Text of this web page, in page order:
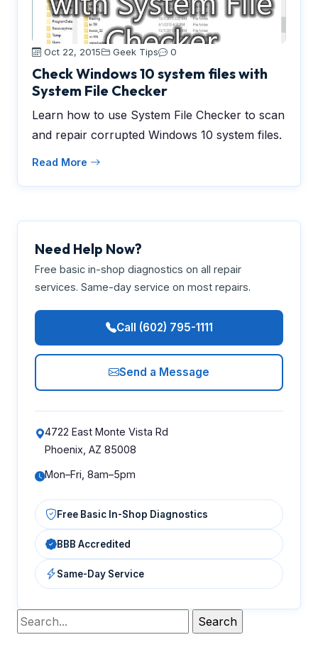
Oct 22, 2015 Geek Tips 0
Check Windows 10 system files with
System File Checker
Learn how to use System File Checker to scan
and repair corrupted Windows 10 system files.
Read More
Need Help Now?
Free basic in-shop diagnostics on all repair
services. Same-day service on most repairs.
Call (602) 795-1111
Send a Message
4722 East Monte Vista Rd
Phoenix, AZ 85008
Mon–Fri, 8am–5pm
Free Basic In-Shop Diagnostics
BBB Accredited
Same-Day Service